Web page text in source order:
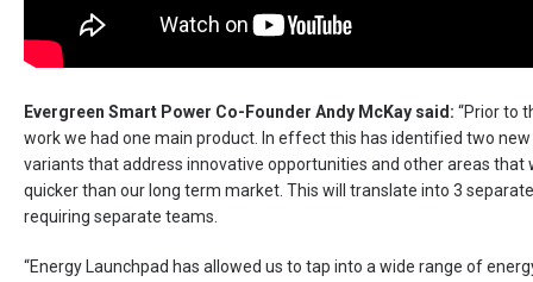
Evergreen Smart Power Co-Founder Andy McKay said: “Prior to
work we had one main product. In effect this has identified two
variants that address innovative opportunities and other areas that
quicker than our long term market. This will translate into 3
requiring separate teams.
“Energy Launchpad has allowed us to tap into a wide range of